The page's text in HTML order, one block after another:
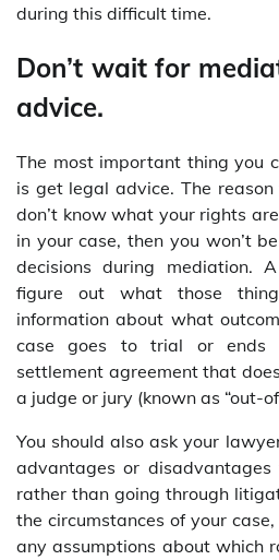
during this difficult time.
Don’t wait for
advice.
The most important thing you
is get legal advice. The
don’t know what your rights
in your case, then you won’t
decisions during mediation.
figure out what those
information about what
case goes to trial or ends
settlement agreement that
a judge or jury (known as “out-
You should also ask your
advantages or
rather than going through
the circumstances of your
any assumptions about which